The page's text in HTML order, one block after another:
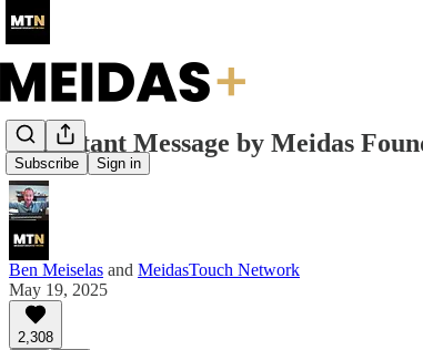
Subscribe Sign in
Important Message by Meidas
Ben Meiselas and MeidasTouch Network
May 19, 2025
2,308